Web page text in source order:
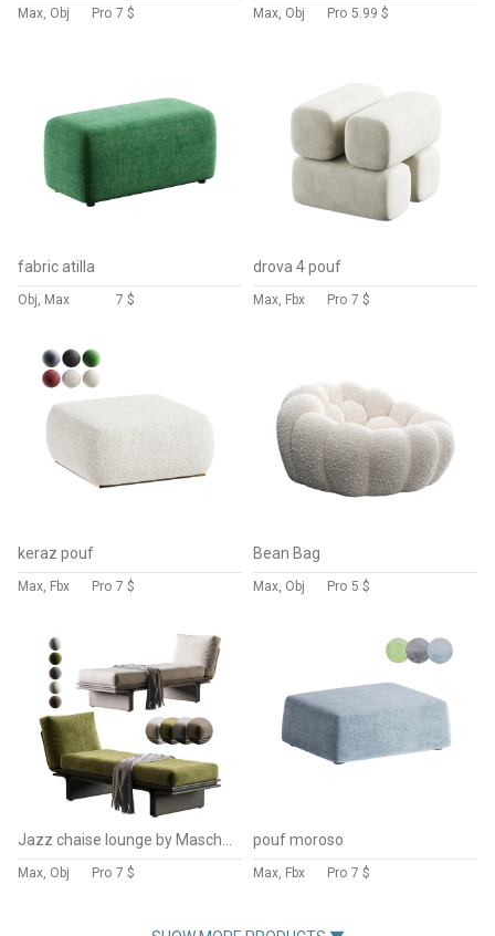
Max, Obj Pro 7 $ Max, Obj Pro 5.99 $
fabric atilla
Obj, Max 7 $
drova 4 pouf
Max, Fbx Pro 7 $
keraz pouf
Max, Fbx Pro 7 $
Bean Bag
Max, Obj Pro 5 $
Max, Obj Pro 7 $
pouf moroso
Max, Fbx Pro 7 $